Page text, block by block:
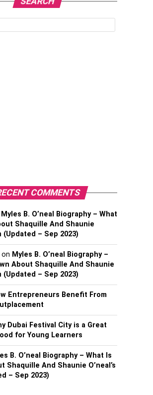
COMMENTS
Myles B. O’neal Biography – What
Shaquille And Shaunie
(Updated – Sep 2023)
on Myles B. O’neal Biography –
About Shaquille And Shaunie
(Updated – Sep 2023)
Entrepreneurs Benefit From
Dubai Festival City is a Great
for Young Learners
B. O’neal Biography – What Is
Shaquille And Shaunie O’neal’s
– Sep 2023)